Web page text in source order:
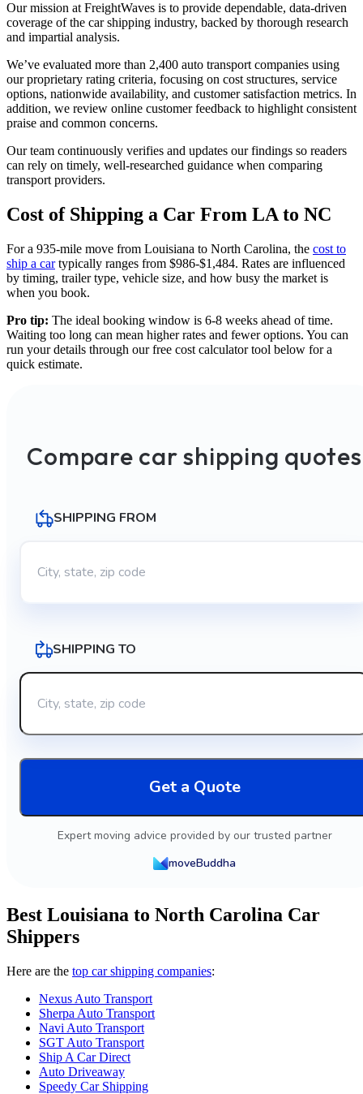
Our mission at FreightWaves is to provide dependable, data-driven
coverage of the car shipping industry, backed by thorough research
and impartial analysis.
We’ve evaluated more than 2,400 auto transport companies using
our proprietary rating criteria, focusing on cost structures, service
options, nationwide availability, and customer satisfaction metrics. In
addition, we review online customer feedback to highlight consistent
praise and common concerns.
Our team continuously verifies and updates our findings so readers
can rely on timely, well-researched guidance when comparing
transport providers.
Cost of Shipping a Car From LA to NC
For a 935-mile move from Louisiana to North Carolina, the cost to
ship a cartypically ranges from $986-$1,484. Rates are influenced
by timing, trailer type, vehicle size, and how busy the market is
when you book.
Pro tip: The ideal booking window is 6-8 weeks ahead of time.
Waiting too long can mean higher rates and fewer options. You can
run your details through our free cost calculator tool below for a
quick estimate.
Compare car shipping quotes
SHIPPING FROM
SHIPPING TO
Get a Quote
Expert moving advice provided by our trusted partner
moveBuddha
Best Louisiana to North Carolina Car
Shippers
Here are the top car shipping companies:
Nexus Auto Transport
Sherpa Auto Transport
Navi Auto Transport
SGT Auto Transport
Ship A Car Direct
Auto Driveaway
Speedy Car Shipping